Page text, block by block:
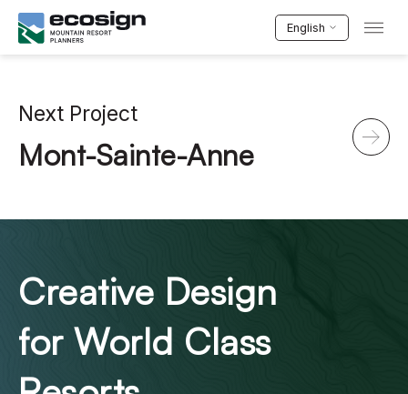
English
Next Project
Mont-Sainte-Anne
Creative Design
for World Class